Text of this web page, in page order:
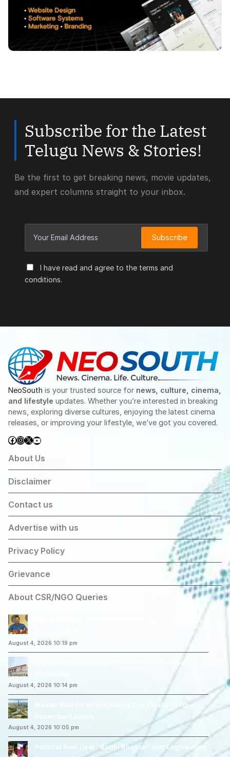
Subscribe for the Latest
Telugu News & Stories!
Be the first to get breaking news, movie updates,
and expert columns straight to your inbox.
I have read and agree to the terms and
conditions.
Subscribe
NeoSouth is your trusted source for news, culture, cinema,
and lifestyle updates. Whether you’re interested in breaking
news, exploring diverse cultures, enjoying the latest cinema
releases, or improving your lifestyle, we’ve got you covered.
Facebook
Instagram
X YouTube
About Us
Disclaimer
Contact us
Advertise with us
Privacy Policy
Grievance
About CSR/NGO Queries
Arvind Kejriwal Announces March Against Centre’s
August 4, 2026 10:19 pm
Legal Battle Over Mega DSC-2025: CBI Probe
August 4, 2026 10:14 pm
Master Plan for Bharat Future City Finalized for
August 4, 2026 10:05 pm
Political Row Over “Bodhi Bhavan” and Engineering